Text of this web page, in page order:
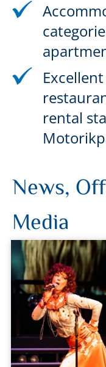
rental
News,
Media